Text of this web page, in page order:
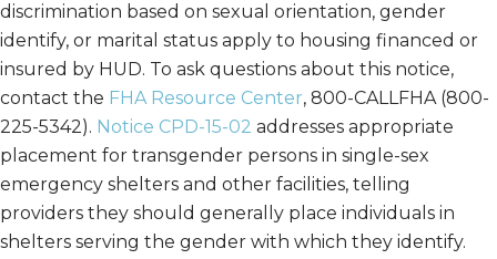
discrimination based on sexual orientation, gender
identify, or marital status apply to housing financed or
insured by HUD. To ask questions about this notice,
contact the FHA Resource Center, 800-CALLFHA (800-
225-5342). Notice CPD-15-02 addresses appropriate
placement for transgender persons in single-sex
emergency shelters and other facilities, telling
providers they should generally place individuals in
shelters serving the gender with which they identify.